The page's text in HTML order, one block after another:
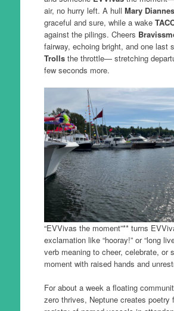
air, no hurry left. A hull Mary Diannes
graceful and sure, while a wake
against the pilings. Cheers
fairway, echoing bright, and one last
Trolls the throttle— stretching
few seconds more.
“EVVivas the moment”** turns
exclamation like “hooray!” or “long
verb meaning to cheer, celebrate, or
moment with raised hands and
For about a week a floating
zero thrives, Neptune creates poetry